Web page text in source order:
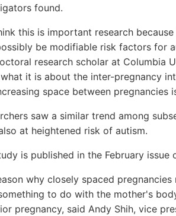
found.
this is important research
be modifiable risk factors for
research scholar at Columbia
it is about the inter-pregnancy
space between pregnancies
saw a similar trend among
at heightened risk of autism.
is published in the February issue
why closely spaced
to do with the mother's
pregnancy, said Andy Shih, vice